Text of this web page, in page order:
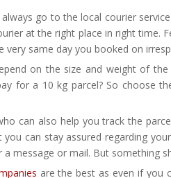
go to the local courier
at the right place in right time.
very same day you booked on
on the size and weight of
for a 10 kg parcel? So choose
can also help you track the
can stay assured regarding
message or mail. But something
are the best as even if you